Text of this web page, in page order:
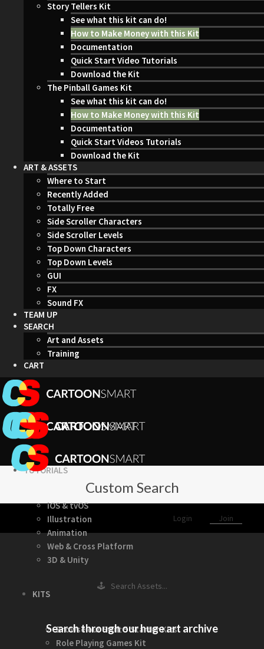
Story Tellers Kit
See what this kit can do!
How to Make Money with this Kit
Documentation
Quick Start Video Tutorials
Download the Kit
The Pinball Games Kit
See what this kit can do!
How to Make Money with this Kit
Documentation
Quick Start Videos Tutorials
Download the Kit
ART & ASSETS
Where to Start
Recently Added
Totally Free
Side Scroller Characters
Side Scroller Levels
Top Down Characters
Top Down Levels
GUI
FX
Sound FX
TEAM UP
SEARCH
Art and Assets
Training
CART
TUTORIALS
iOS & tvOS
Illustration
Animation
Web & Cross Platform
3D & Unity
KITS
Browse our Swift 5 Starter Kits
Role Playing Games Kit
Custom Search
Login Join
🕹 Search Assets...
Search through our huge art archive